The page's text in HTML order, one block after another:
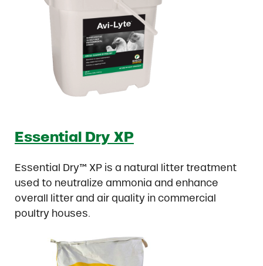
Essential Dry XP
Essential Dry™ XP is a natural litter treatment
used to neutralize ammonia and enhance
overall litter and air quality in commercial
poultry houses.